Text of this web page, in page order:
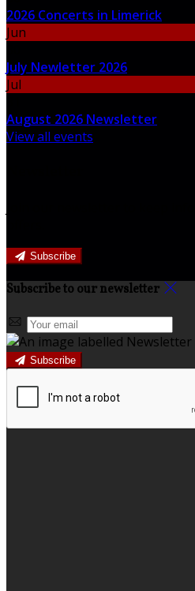
2026 Concerts in Limerick
Jun
July Newletter 2026
Jul
August 2026 Newsletter
View all events
Subscribe
Subscribe to our newsletter
Subscribe